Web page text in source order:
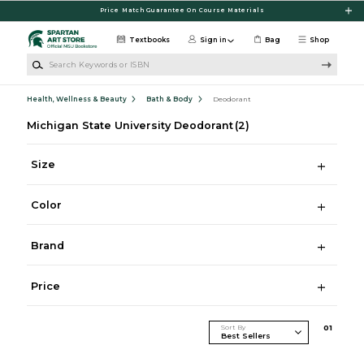
Price Match Guarantee On Course Materials
Shop
Textbooks Sign in Bag
Health, Wellness & Beauty Bath & Body Deodorant
Michigan State University Deodorant (2)
Size
Color
Brand
Price
Sort By 01